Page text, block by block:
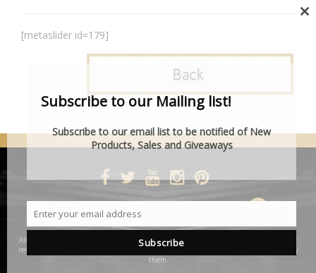
[metaslider id=179]
DESIGNED BY SMARTCAT
All product and company names are trademarks™ or registered® trademarks of their
respective holders. Use of them does not imply any affiliation with or endorsement by
them.
Subscribe to our Mailing list!
Subscribe to our email list to be notified of New
Products, Sales and Giveaways
Email
Enter your email address
Subscribe